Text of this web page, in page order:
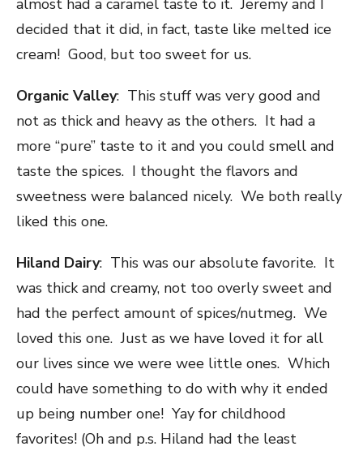
decided that it did, in fact, taste like melted ice
cream! Good, but too sweet for us.
Organic Valley: This stuff was very good and
not as thick and heavy as the others. It had a
more “pure” taste to it and you could smell and
taste the spices. I thought the flavors and
sweetness were balanced nicely. We both really
liked this one.
Hiland Dairy: This was our absolute favorite. It
was thick and creamy, not too overly sweet and
had the perfect amount of spices/nutmeg. We
loved this one. Just as we have loved it for all
our lives since we were wee little ones. Which
could have something to do with why it ended
up being number one! Yay for childhood
favorites! (Oh and p.s. Hiland had the least